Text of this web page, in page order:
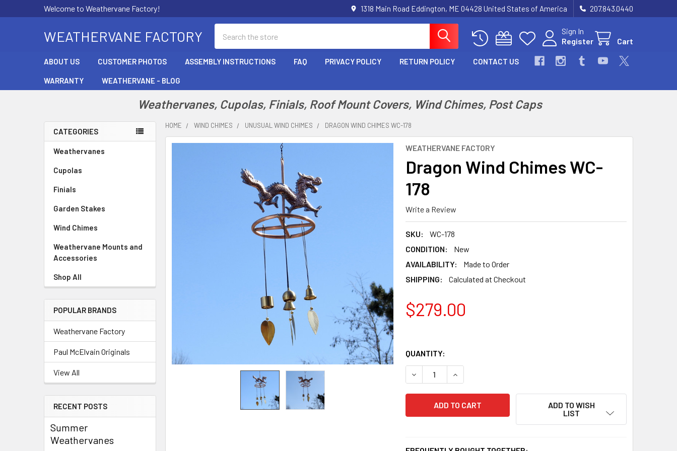
Welcome to Weathervane Factory! 1318 Main Road Eddington, ME 04428 United States of America 207.843.0440
WEATHERVANE FACTORY
Sign In
Register
Cart
ABOUT US CUSTOMER PHOTOS ASSEMBLY INSTRUCTIONS FAQ PRIVACY POLICY RETURN POLICY CONTACT US
WARRANTY WEATHERVANE - BLOG
Weathervanes, Cupolas, Finials, Roof Mount Covers, Wind Chimes, Post Caps
Sidebar
CATEGORIES
Weathervanes
Cupolas
Finials
Garden Stakes
Wind Chimes
Weathervane Mounts and
Accessories
Shop All
POPULAR BRANDS
Weathervane Factory
Paul McElvain Originals
View All
RECENT POSTS
Summer
Weathervanes
HOME WIND CHIMES UNUSUAL WIND CHIMES DRAGON WIND CHIMES WC-178
WEATHERVANE FACTORY
Dragon Wind Chimes WC-
178
Write a Review
SKU:
WC-178
CONDITION:
New
AVAILABILITY:
Made to Order
SHIPPING:
Calculated at Checkout
$279.00
QUANTITY:
DECREASE QUANTITY OF DRAGON WIND CHIMES WC-178
INCREASE QUANTITY OF DRAGON WIND CHIMES WC-178
ADD TO WISH
LIST